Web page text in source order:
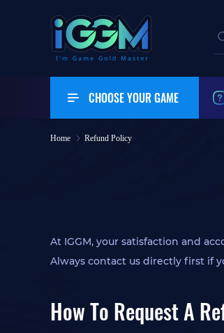
CHOOSE YOUR GAME
Home Refund Policy
At IGGM, your satisfaction and
Always contact us directly first if
How To Request A